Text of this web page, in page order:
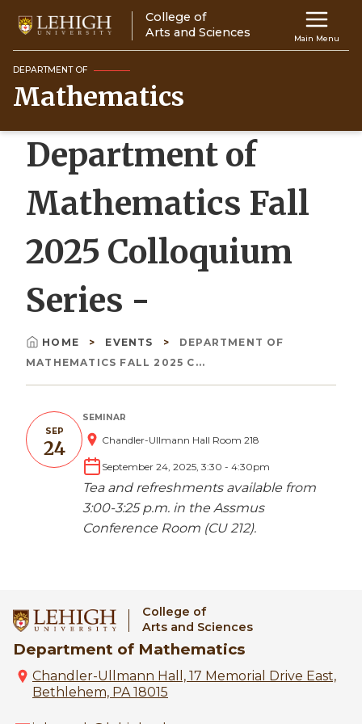
main
content
Main
navigation
Main Menu
College of
Arts and Sciences
DEPARTMENT OF
Mathematics
Department of
Mathematics Fall
2025 Colloquium
Series -
Breadcrumb
HOME EVENTS
DEPARTMENT OF
MATHEMATICS FALL 2025 C...
SEP
24
SEMINAR
Chandler-Ullmann Hall Room 218
September 24, 2025, 3:30 - 4:30pm
Tea and refreshments available from
3:00-3:25 p.m. in the Assmus
Conference Room (CU 212).
College of
Arts and Sciences
Department of Mathematics
Chandler-Ullmann Hall, 17 Memorial Drive East,
Bethlehem, PA 18015